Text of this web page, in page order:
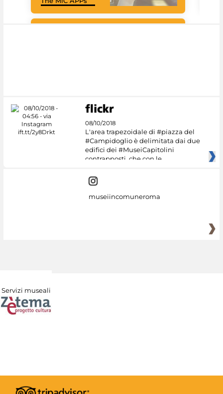
08/10/2018
L'area trapezoidale di #piazza del
#Campidoglio è delimitata dai due
edifici dei #MuseiCapitolini
contrapposti, che con le
museiincomuneroma
Servizi museali